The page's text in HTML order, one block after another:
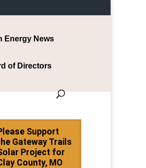
Energy News
of Directors
Support
Gateway Trails
Project for
County, MO